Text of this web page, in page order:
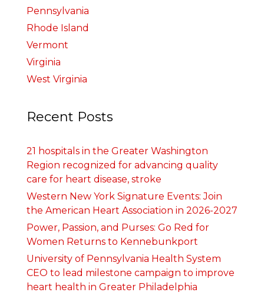
Pennsylvania
Rhode Island
Vermont
Virginia
West Virginia
Recent Posts
21 hospitals in the Greater Washington
Region recognized for advancing quality
care for heart disease, stroke
Western New York Signature Events: Join
the American Heart Association in 2026-2027
Power, Passion, and Purses: Go Red for
Women Returns to Kennebunkport
University of Pennsylvania Health System
CEO to lead milestone campaign to improve
heart health in Greater Philadelphia